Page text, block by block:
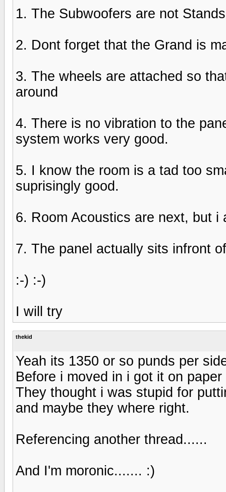
1. The Subwoofers are not
2. Dont forget that the Grand is
3. The wheels are attached so
around
4. There is no vibration to the
system works very good.
5. I know the room is a tad too
suprisingly good.
6. Room Acoustics are next, but i
7. The panel actually sits infront
:-) :-)
I will try
thekid
Yeah its 1350 or so punds per
Before i moved in i got it on
They thought i was stupid for
and maybe they where right.
Referencing another thread......
And I'm moronic....... :)